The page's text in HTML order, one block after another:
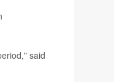
said